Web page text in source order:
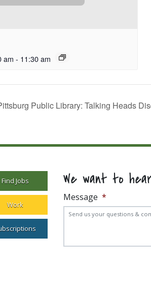
am - 11:30 am
Public Library: Talking Heads
Find Jobs
Work
We want to
Message *